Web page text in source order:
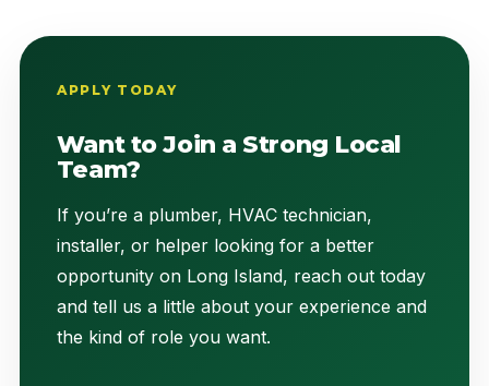
APPLY TODAY
Want to Join a Strong Local
Team?
If you’re a plumber, HVAC technician,
installer, or helper looking for a better
opportunity on Long Island, reach out today
and tell us a little about your experience and
the kind of role you want.